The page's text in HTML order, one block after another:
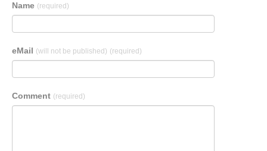
Name (required)
eMail (will not be published) (required)
Comment (required)